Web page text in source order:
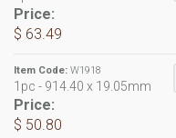
Price:
$ 63.49
Item Code: W1918
1pc - 914.40 x 19.05mm
Price:
$ 50.80